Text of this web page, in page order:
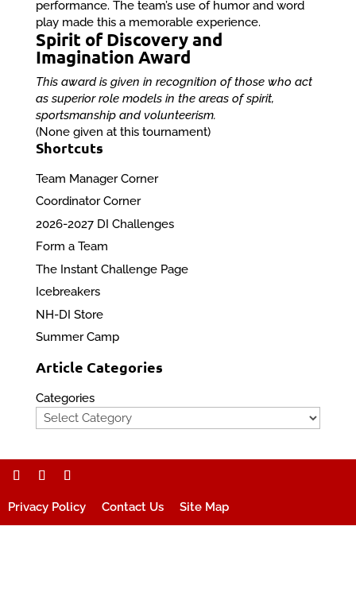
performance. The team’s use of humor and word
play made this a memorable experience.
Spirit of Discovery and
Imagination Award
This award is given in recognition of those who act
as superior role models in the areas of spirit,
sportsmanship and volunteerism.
(None given at this tournament)
Shortcuts
Team Manager Corner
Coordinator Corner
2026-2027 DI Challenges
Form a Team
The Instant Challenge Page
Icebreakers
NH-DI Store
Summer Camp
Article Categories
Categories
Privacy Policy Contact Us Site Map